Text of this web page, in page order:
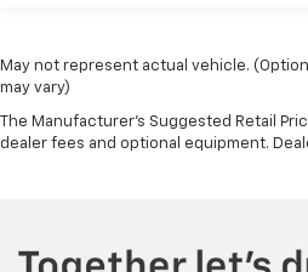
May not represent actual vehicle.
may vary)
The Manufacturer's Suggested Retail
dealer fees and optional equipment.